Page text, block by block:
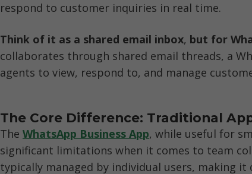
respond to customer inquiries in real time.
Think of it as a shared email inbox, but for
collaborates through shared email threads, a
agents to view, respond to, and manage
The Core Difference: Traditional
The WhatsApp Business App, while useful for
significant limitations when it comes to team
typically managed by individual users, making